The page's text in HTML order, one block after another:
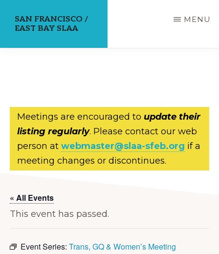
SAN FRANCISCO /
EAST BAY SLAA
MENU
Meetings are encouraged to update their
listing regularly. Please contact our web
person at webmaster@slaa-sfeb.org if a
meeting changes or discontinues.
« All Events
This event has passed.
Event Series: Trans, GQ & Women’s Meeting